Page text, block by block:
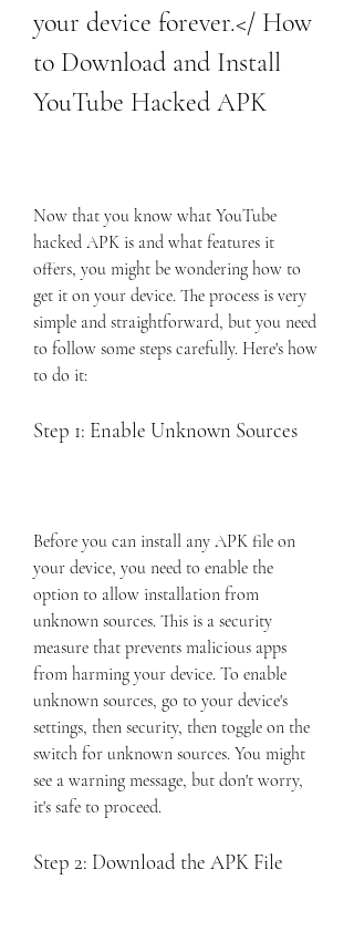
your device forever.</ How
to Download and Install
YouTube Hacked APK
Now that you know what YouTube
hacked APK is and what features it
offers, you might be wondering how to
get it on your device. The process is very
simple and straightforward, but you need
to follow some steps carefully. Here's how
to do it:
Step 1: Enable Unknown Sources
Before you can install any APK file on
your device, you need to enable the
option to allow installation from
unknown sources. This is a security
measure that prevents malicious apps
from harming your device. To enable
unknown sources, go to your device's
settings, then security, then toggle on the
switch for unknown sources. You might
see a warning message, but don't worry,
it's safe to proceed.
Step 2: Download the APK File